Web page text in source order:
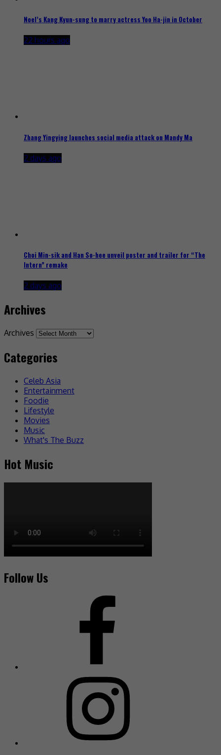
Noel’s Kang Kyun-sung to marry actress Yoo Ha-jin in October
22 hours ago
Zhang Yingying launches social media attack on Mandy Ma
2 days ago
Choi Min-sik and Han So-hee unveil poster and trailer for “The
Intern” remake
2 days ago
Archives
Archives
Categories
Celeb Asia
Entertainment
Foodie
Lifestyle
Movies
Music
What's The Buzz
Hot Music
Follow Us